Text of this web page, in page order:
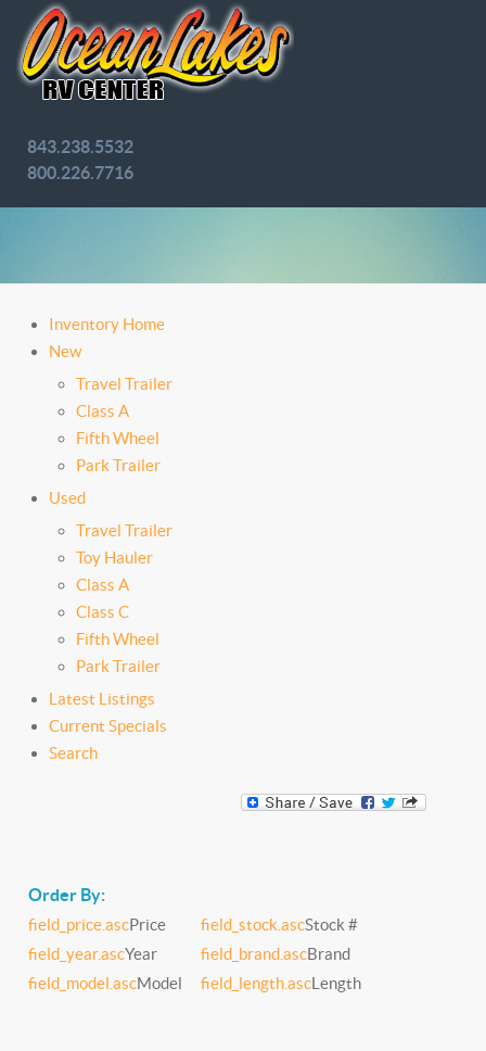
843.238.5532
800.226.7716
Inventory Home
New
Travel Trailer
Class A
Fifth Wheel
Park Trailer
Used
Travel Trailer
Toy Hauler
Class A
Class C
Fifth Wheel
Park Trailer
Latest Listings
Current Specials
Search
Order By:
field_price.ascPrice field_stock.ascStock #
field_year.ascYear field_brand.ascBrand
field_model.ascModel field_length.ascLength